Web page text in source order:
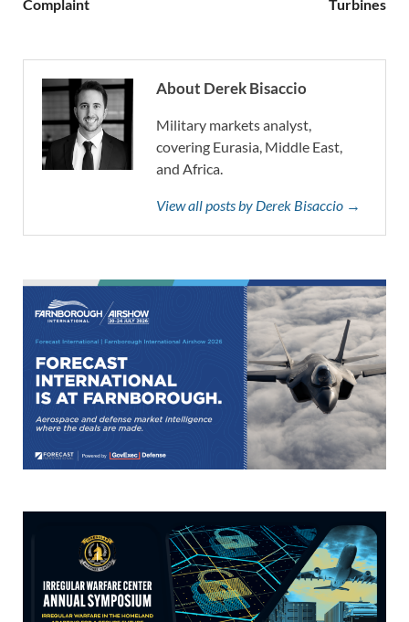
Complaint Turbines
About Derek Bisaccio
Military markets analyst,
covering Eurasia, Middle East,
and Africa.
View all posts by Derek Bisaccio →